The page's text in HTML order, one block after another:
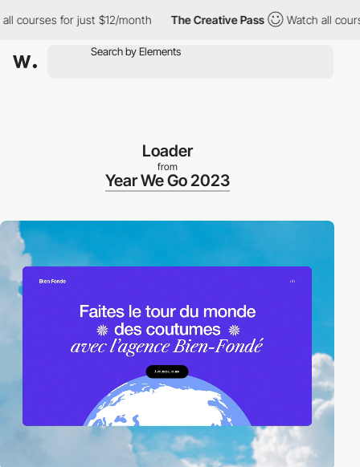
for just $12/month The Creative Pass Watch all courses
Loader
from
Year We Go 2023